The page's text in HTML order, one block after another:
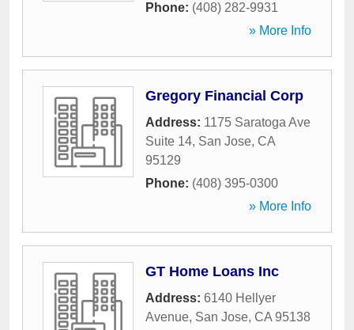
Phone: (408) 282-9931
» More Info
Gregory Financial Corp
Address: 1175 Saratoga Ave
Suite 14, San Jose, CA
95129
Phone: (408) 395-0300
» More Info
GT Home Loans Inc
Address: 6140 Hellyer
Avenue, San Jose, CA 95138